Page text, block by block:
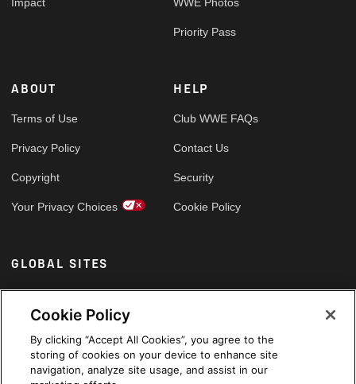
Priority Pass
ABOUT
Terms of Use
Privacy Policy
Copyright
Your Privacy Choices
HELP
Club WWE FAQs
Contact Us
Security
Cookie Policy
GLOBAL SITES
Arabic
Cookie Policy
By clicking “Accept All Cookies”, you agree to the
storing of cookies on your device to enhance site
navigation, analyze site usage, and assist in our